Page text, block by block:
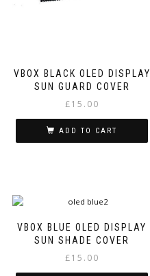
VBOX BLACK OLED DISPLAY
SUN GUARD COVER
£15.00
ADD TO CART
VBOX BLUE OLED DISPLAY
SUN SHADE COVER
£15.00